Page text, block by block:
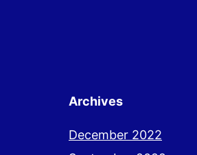
Archives
December 2022